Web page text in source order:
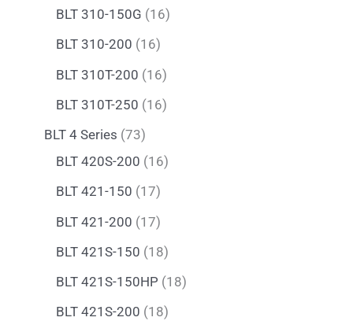
BLT 310-150G 16
BLT 310-200 16
BLT 310T-200 16
BLT 310T-250 16
BLT 4 Series 73
BLT 420S-200 16
BLT 421-150 17
BLT 421-200 17
BLT 421S-150 18
BLT 421S-150HP 18
BLT 421S-200 18